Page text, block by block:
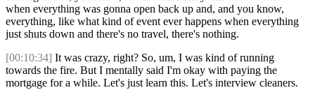
when everything was gonna open back up and, and you know,
everything, like what kind of event ever happens when everything
just shuts down and there's no travel, there's nothing.
[00:10:34] It was crazy, right? So, um, I was kind of running
towards the fire. But I mentally said I'm okay with paying the
mortgage for a while. Let's just learn this. Let's interview cleaners.